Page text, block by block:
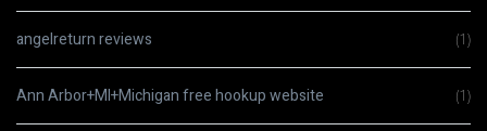
angelreturn reviews (1)
Ann Arbor+MI+Michigan free hookup website (1)